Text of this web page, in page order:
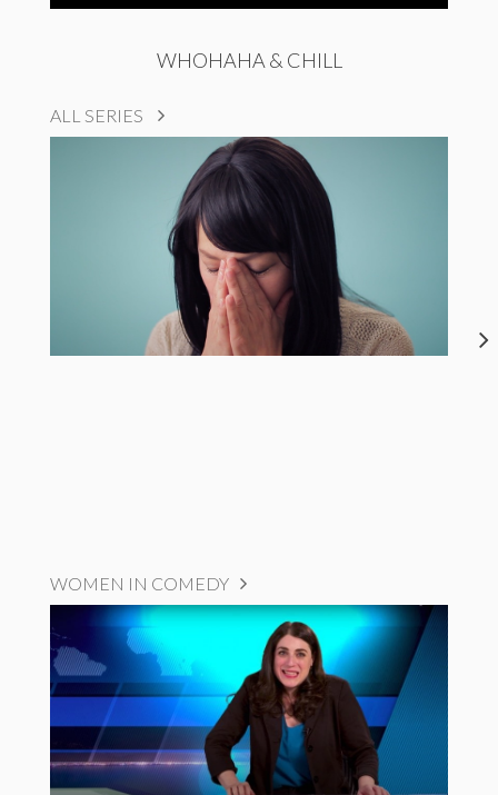
WHOHAHA & CHILL
ALL SERIES
WOMEN IN COMEDY